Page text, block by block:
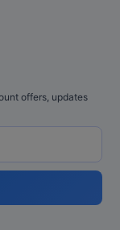
offers, updates